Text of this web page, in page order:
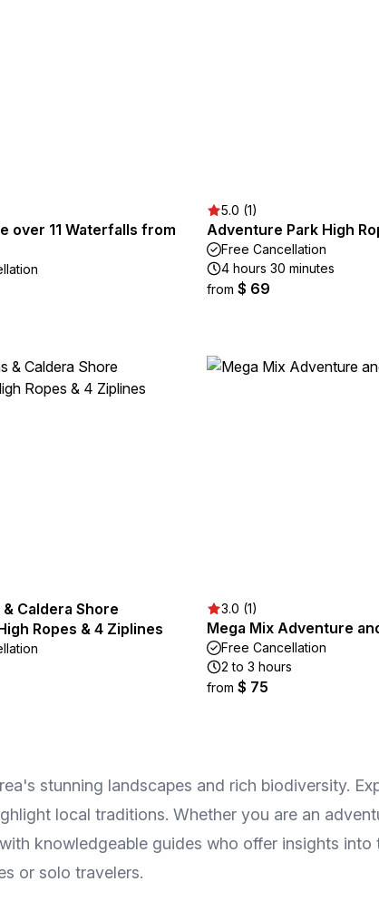
over 11 Waterfalls from
5.0 (1)
Adventure Park High
Free Cancellation
4 hours 30 minutes
from $ 69
Caldera Shore
Ropes & 4 Ziplines
3.0 (1)
Mega Mix Adventure
Free Cancellation
2 to 3 hours
from $ 75
stunning landscapes and rich biodiversity.
local traditions. Whether you are an
knowledgeable guides who offer insights
or solo travelers.